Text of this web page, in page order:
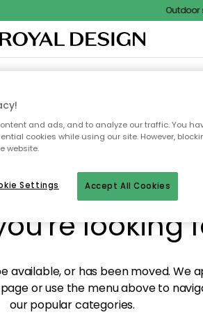
Outdoor
STORAGEOUTDOOR FURNITURE
not able to
looking
available, or has been moved. We
or use the menu above to
our popular categories.
and ads, and to analyze our traffic. You
cookies while using our site. However,
website.
Accept All Cookies
Settings